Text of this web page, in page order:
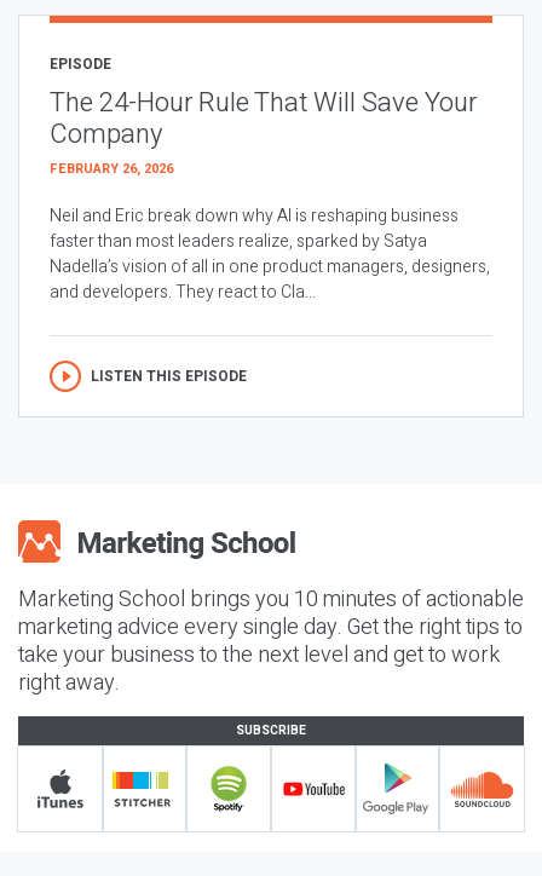
EPISODE
The 24-Hour Rule That Will Save Your
Company
FEBRUARY 26, 2026
Neil and Eric break down why AI is reshaping business
faster than most leaders realize, sparked by Satya
Nadella’s vision of all in one product managers, designers,
and developers. They react to Cla...
LISTEN THIS EPISODE
Marketing School brings you 10 minutes of actionable
marketing advice every single day. Get the right tips to
take your business to the next level and get to work
right away.
SUBSCRIBE